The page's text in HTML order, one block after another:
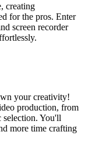
creating
for the pros. Enter
screen recorder
your creativity!
production, from
selection. You'll
more time crafting